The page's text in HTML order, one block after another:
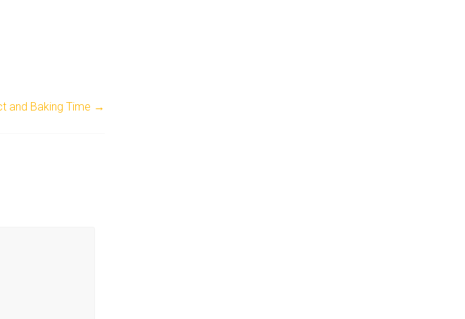
and Baking Time →